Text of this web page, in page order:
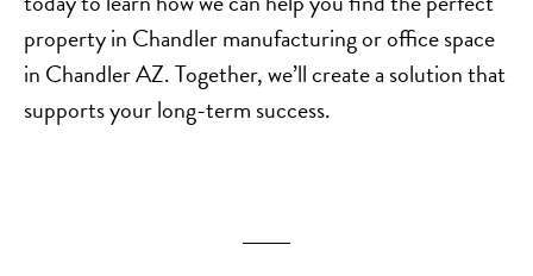
property in Chandler manufacturing or office space
in Chandler AZ. Together, we’ll create a solution that
supports your long-term success.